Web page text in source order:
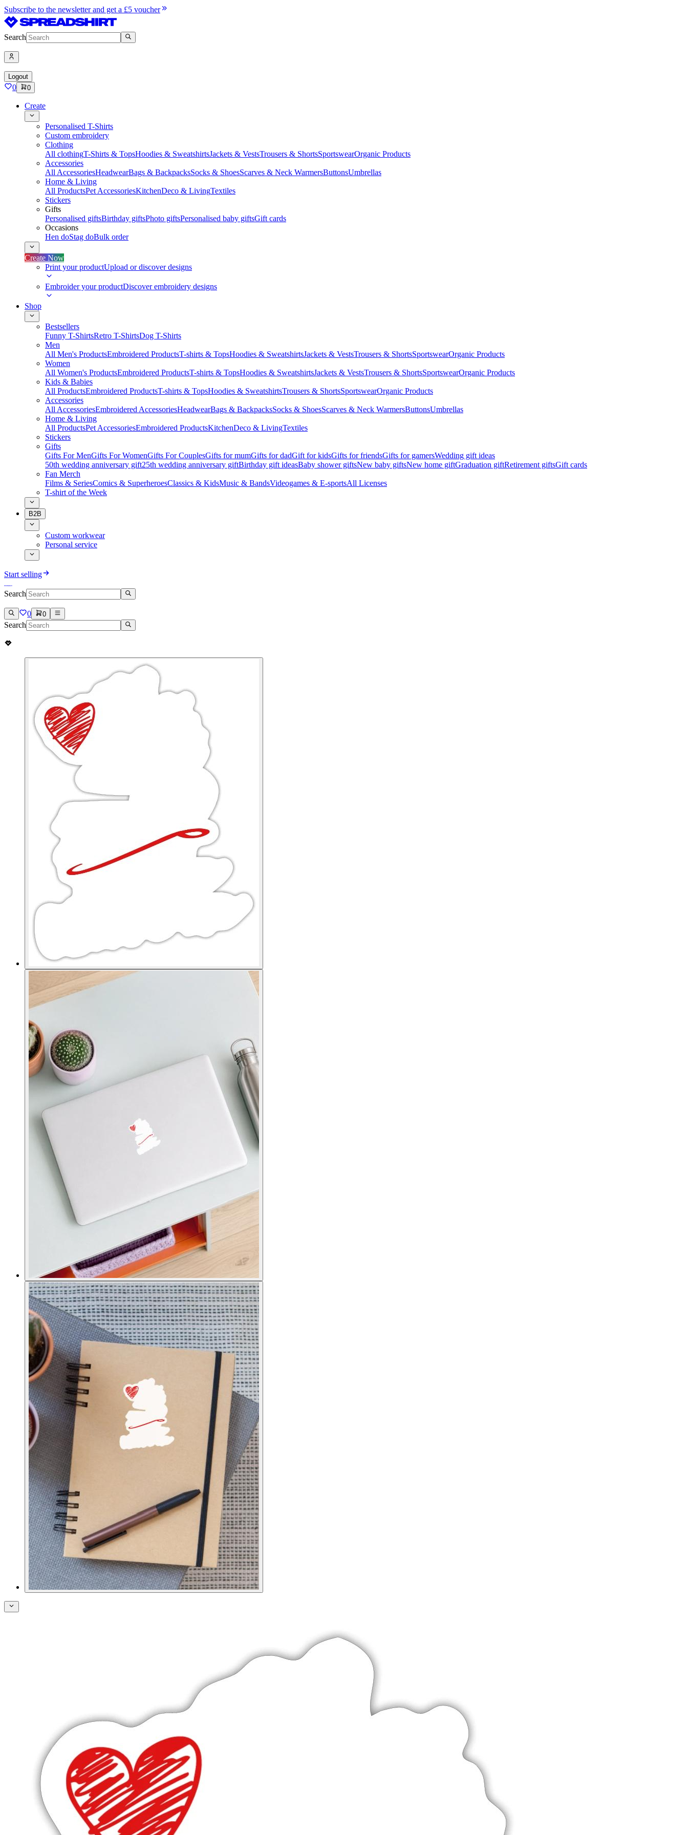
Subscribe to the newsletter and get a £5 voucher
Search
Logout
0 0
Create
Personalised T-Shirts
Custom embroidery
Clothing
All clothingT-Shirts & TopsHoodies & SweatshirtsJackets & VestsTrousers & ShortsSportswearOrganic Products
Accessories
All AccessoriesHeadwearBags & BackpacksSocks & ShoesScarves & Neck WarmersButtonsUmbrellas
Home & Living
All ProductsPet AccessoriesKitchenDeco & LivingTextiles
Stickers
Gifts
Personalised giftsBirthday giftsPhoto giftsPersonalised baby giftsGift cards
Occasions
Hen doStag doBulk order
Create Now
Print your productUpload or discover designs
Embroider your productDiscover embroidery designs
Shop
Bestsellers
Funny T-ShirtsRetro T-ShirtsDog T-Shirts
Men
All Men's ProductsEmbroidered ProductsT-shirts & TopsHoodies & SweatshirtsJackets & VestsTrousers & ShortsSportswearOrganic Products
Women
All Women's ProductsEmbroidered ProductsT-shirts & TopsHoodies & SweatshirtsJackets & VestsTrousers & ShortsSportswearOrganic Products
Kids & Babies
All ProductsEmbroidered ProductsT-shirts & TopsHoodies & SweatshirtsTrousers & ShortsSportswearOrganic Products
Accessories
All AccessoriesEmbroidered AccessoriesHeadwearBags & BackpacksSocks & ShoesScarves & Neck WarmersButtonsUmbrellas
Home & Living
All ProductsPet AccessoriesEmbroidered ProductsKitchenDeco & LivingTextiles
Stickers
Gifts
Gifts For MenGifts For WomenGifts For CouplesGifts for mumGifts for dadGift for kidsGifts for friendsGifts for gamersWedding gift ideas
50th wedding anniversary gift25th wedding anniversary giftBirthday gift ideasBaby shower giftsNew baby giftsNew home giftGraduation giftRetirement giftsGift cards
Fan Merch
Films & SeriesComics & SuperheroesClassics & KidsMusic & BandsVideogames & E-sportsAll Licenses
T-shirt of the Week
B2B
Custom workwear
Personal service
Start selling
Search
0 0
Search